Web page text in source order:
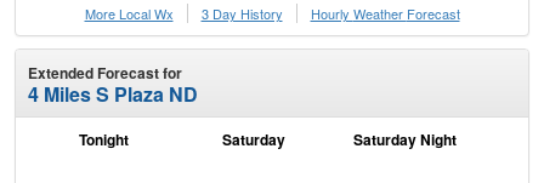
More Local Wx
3 Day History Hourly Weather Forecast
Extended Forecast for
4 Miles S Plaza ND
Tonight Saturday Saturday Night